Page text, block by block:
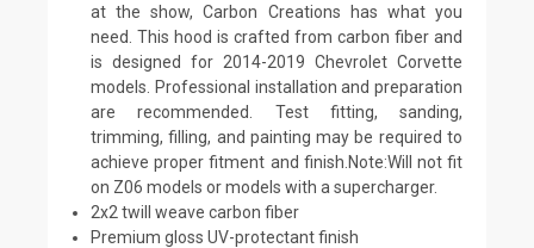
at the show, Carbon Creations has what you
need. This hood is crafted from carbon fiber and
is designed for 2014-2019 Chevrolet Corvette
models. Professional installation and preparation
are recommended. Test fitting, sanding,
trimming, filling, and painting may be required to
achieve proper fitment and finish.Note:Will not fit
on Z06 models or models with a supercharger.
2x2 twill weave carbon fiber
Premium gloss UV-protectant finish